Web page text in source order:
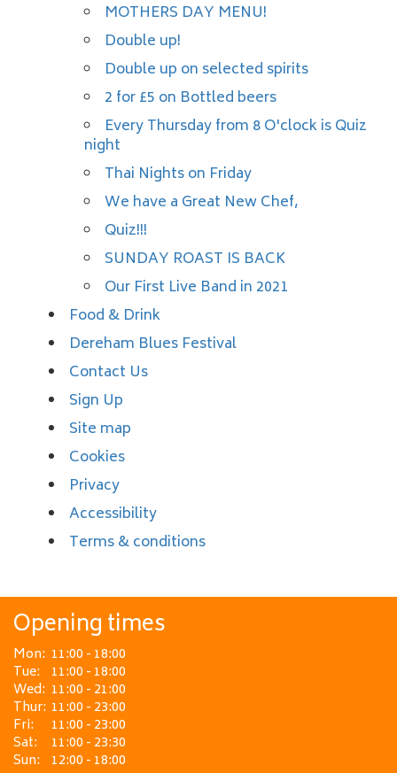
MOTHERS DAY MENU!
Double up!
Double up on selected spirits
2 for £5 on Bottled beers
Every Thursday from 8 O'clock is Quiz
night
Thai Nights on Friday
We have a Great New Chef,
Quiz!!!
SUNDAY ROAST IS BACK
Our First Live Band in 2021
Food & Drink
Dereham Blues Festival
Contact Us
Sign Up
Site map
Cookies
Privacy
Accessibility
Terms & conditions
Opening times
Mon: 11:00 - 18:00
Tue: 11:00 - 18:00
Wed: 11:00 - 21:00
Thur: 11:00 - 23:00
Fri:
11:00 - 23:00
Sat:
11:00 - 23:30
Sun: 12:00 - 18:00